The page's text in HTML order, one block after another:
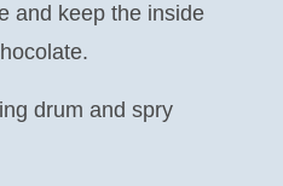
and keep the inside
drum and spry